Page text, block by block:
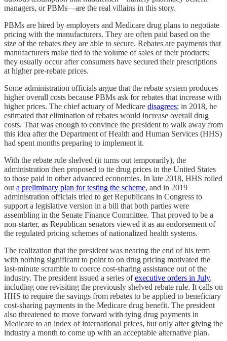
managers, or PBMs—are the real villains in this story.
PBMs are hired by employers and Medicare drug plans to negotiate
pricing with the manufacturers. They are often paid based on the
size of the rebates they are able to secure. Rebates are payments that
manufacturers make tied to the volume of sales of their products;
they usually occur after consumers have secured their prescriptions
at higher pre-rebate prices.
Some administration officials argue that the rebate system produces
higher overall costs because PBMs ask for rebates that increase with
higher prices. The chief actuary of Medicare disagrees; in 2018, he
estimated that elimination of rebates would increase overall drug
costs. That was enough to convince the president to walk away from
this idea after the Department of Health and Human Services (HHS)
had spent months preparing to implement it.
With the rebate rule shelved (it turns out temporarily), the
administration then proposed to tie drug prices in the United States
to those paid in other advanced economies. In late 2018, HHS rolled
out a preliminary plan for testing the scheme, and in 2019
administration officials tried to get Republicans in Congress to
support a legislative version in a bill that both parties were
assembling in the Senate Finance Committee. That proved to be a
non-starter, as Republican senators viewed it as an endorsement of
the regulated pricing schemes of nationalized health systems.
The realization that the president was nearing the end of his term
with nothing significant to point to on drug pricing motivated the
last-minute scramble to coerce cost-sharing assistance out of the
industry. The president issued a series ofexecutive orders in July,
including one revisiting the previously shelved rebate rule. It calls on
HHS to require the savings from rebates to be applied to beneficiary
cost-sharing payments in the Medicare drug benefit. The president
also threatened to move forward with tying drug payments in
Medicare to an index of international prices, but only after giving the
industry a month to come up with an acceptable alternative plan.